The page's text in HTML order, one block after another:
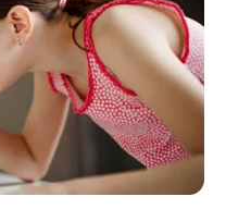
Pesona